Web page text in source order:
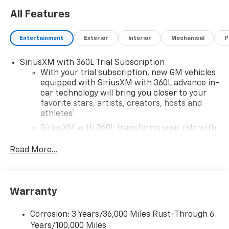
All Features
Entertainment Exterior Interior Mechanical
SiriusXM with 360L Trial Subscription
With your trial subscription, new GM vehicles
equipped with SiriusXM with 360L advance in-
car technology will bring you closer to your
favorite stars, artists, creators, hosts and
athletes1
SiriusXM with 360L transforms your ride with
experience on the road that lets you enjoy ad-
vehicle and on the SiriusXM app with
your perfect entertainment easier than ever
before
Read More...
Warranty
Corrosion: 3 Years/36,000 Miles Rust-Through 6
Years/100,000 Miles